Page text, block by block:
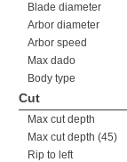
Blade diameter
Arbor diameter
Arbor speed
Max dado
Body type
Cut
Max cut depth
Max cut depth (45)
Rip to left